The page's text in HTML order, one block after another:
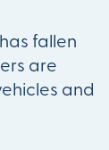
fallen
are
and